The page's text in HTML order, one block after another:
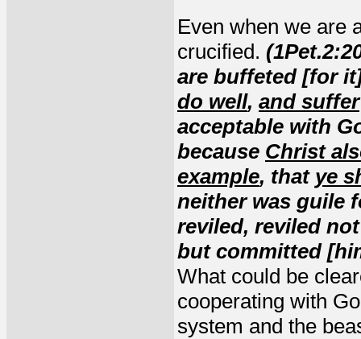
Even when we are
crucified.
are buffeted [for
do well, and suffer
acceptable with
because Christ
example, that ye
neither was guile
reviled, reviled
but committed
What could be
cooperating with
system and the